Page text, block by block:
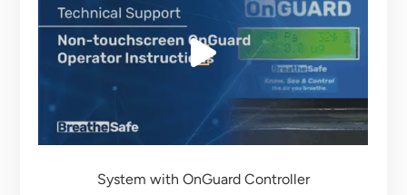
System with OnGuard Controller